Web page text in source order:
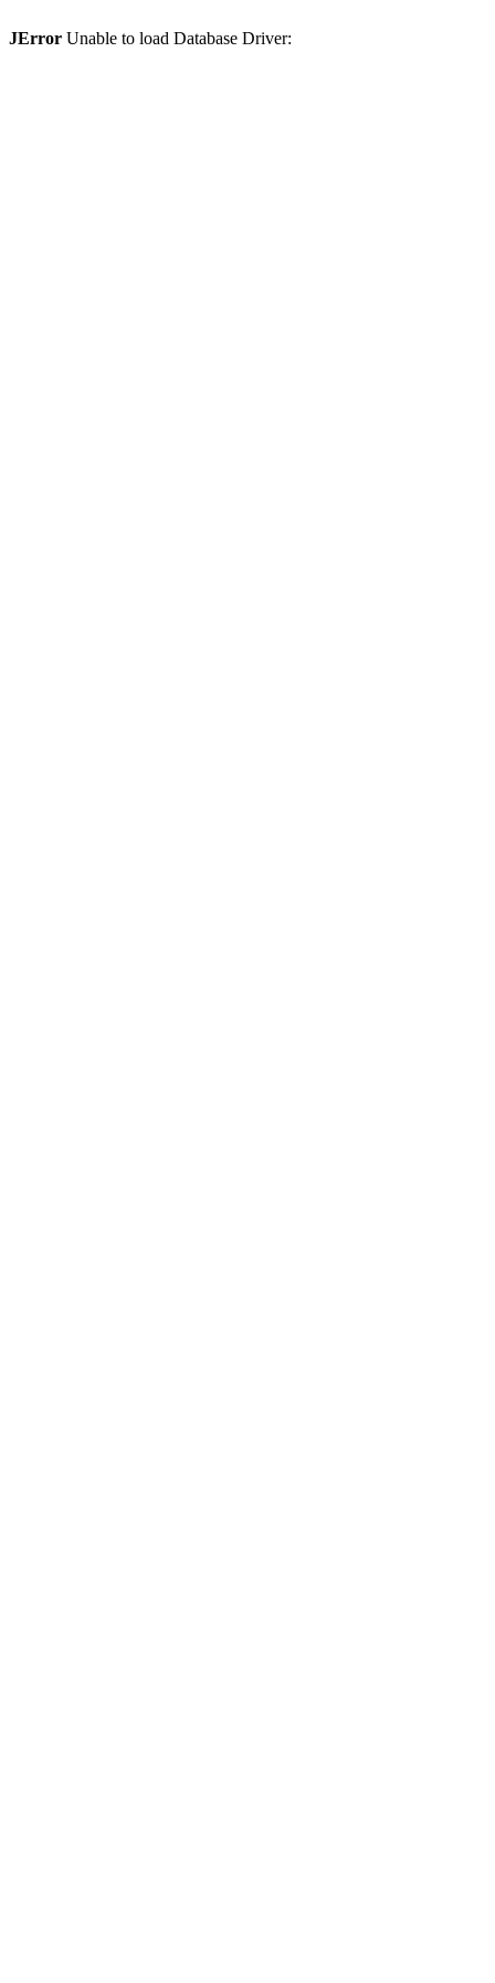
JError Unable to load Database Driver: